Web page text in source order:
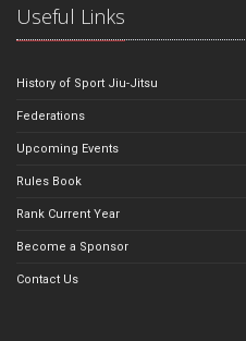
Useful Links
History of Sport Jiu-Jitsu
Federations
Upcoming Events
Rules Book
Rank Current Year
Become a Sponsor
Contact Us